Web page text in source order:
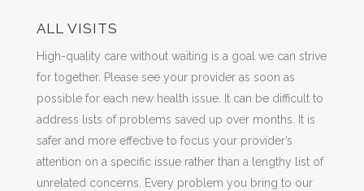
ALL VISITS
High-quality care without waiting is a goal we can strive
for together. Please see your provider as soon as
possible for each new health issue. It can be difficult to
address lists of problems saved up over months. It is
safer and more effective to focus your provider’s
attention on a specific issue rather than a lengthy list of
unrelated concerns. Every problem you bring to our